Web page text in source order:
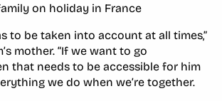
on holiday in France
to be taken into account at all times,”
mother. “If we want to go
that needs to be accessible for him
we do when we’re together.